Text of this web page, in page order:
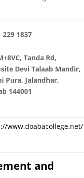
229 1837
Tanda Rd,
Devi Talaab Mandir,
Pura, Jalandhar,
144001
www.doabacollege.net/
and